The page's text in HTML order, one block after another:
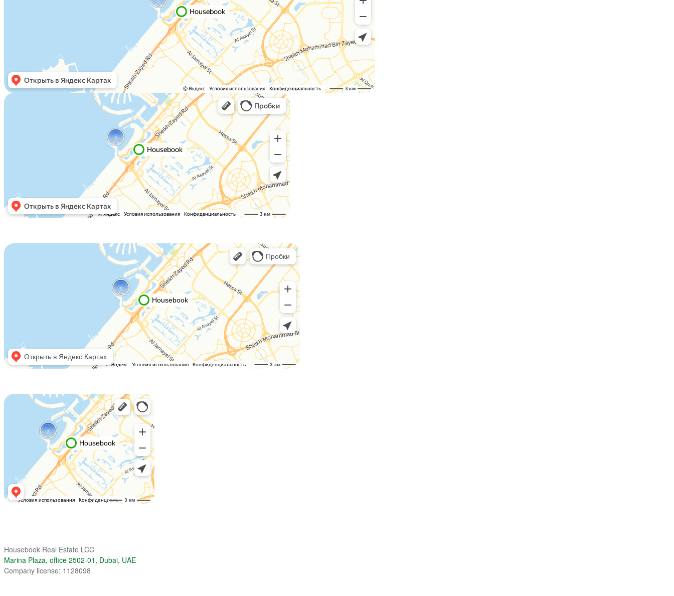
Housebook Real Estate LCC
Marina Plaza, office 2502-01, Dubai, UAE
Company license: 1128098